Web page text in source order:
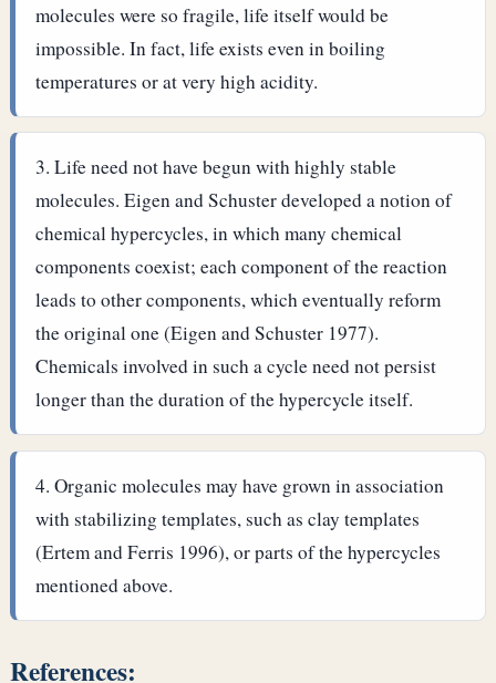
molecules were so fragile, life itself would be
impossible. In fact, life exists even in boiling
temperatures or at very high acidity.
Life need not have begun with highly stable
molecules. Eigen and Schuster developed a notion of
chemical hypercycles, in which many chemical
components coexist; each component of the reaction
leads to other components, which eventually reform
the original one (Eigen and Schuster 1977).
Chemicals involved in such a cycle need not persist
longer than the duration of the hypercycle itself.
Organic molecules may have grown in association
with stabilizing templates, such as clay templates
(Ertem and Ferris 1996), or parts of the hypercycles
mentioned above.
References: